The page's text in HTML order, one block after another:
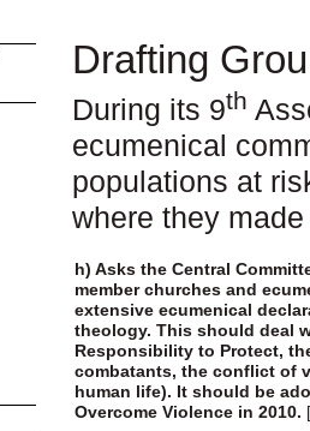
Drafting
During its 9th
ecumenical
populations at
where they
h) Asks the Central
member churches and
extensive ecumenical
theology. This should deal
Responsibility to Protect,
combatants, the conflict of
human life). It should be
Overcome Violence in 2010.